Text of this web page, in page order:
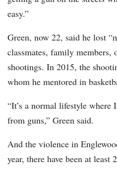
easy.”
Green, now 22, said he lost
classmates, family members,
shootings. In 2015, the
whom he mentored in
“It’s a normal lifestyle
from guns,” Green said.
And the violence in
year, there have been at least